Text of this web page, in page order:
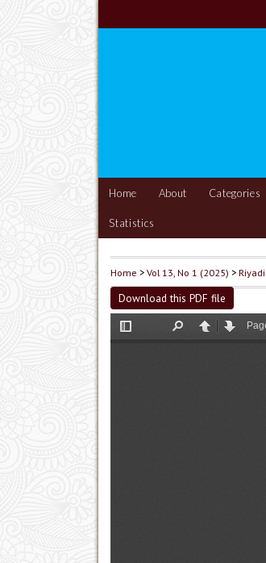
Home About Categories
Statistics
Home >Vol 13, No 1 (2025) >Riyadi
Download this PDF file